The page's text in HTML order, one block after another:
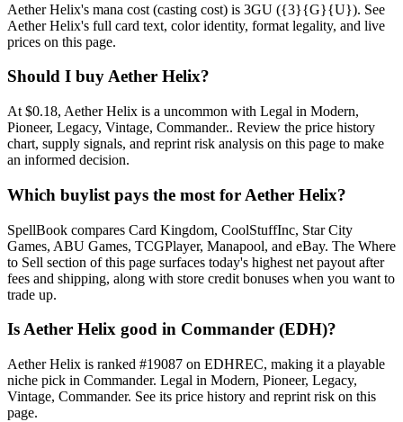
Aether Helix's mana cost (casting cost) is 3GU ({3}{G}{U}). See
Aether Helix's full card text, color identity, format legality, and live
prices on this page.
Should I buy Aether Helix?
At $0.18, Aether Helix is a uncommon with Legal in Modern,
Pioneer, Legacy, Vintage, Commander.. Review the price history
chart, supply signals, and reprint risk analysis on this page to make
an informed decision.
Which buylist pays the most for Aether Helix?
SpellBook compares Card Kingdom, CoolStuffInc, Star City
Games, ABU Games, TCGPlayer, Manapool, and eBay. The Where
to Sell section of this page surfaces today's highest net payout after
fees and shipping, along with store credit bonuses when you want to
trade up.
Is Aether Helix good in Commander (EDH)?
Aether Helix is ranked #19087 on EDHREC, making it a playable
niche pick in Commander. Legal in Modern, Pioneer, Legacy,
Vintage, Commander. See its price history and reprint risk on this
page.